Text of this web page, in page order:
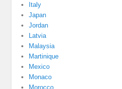
Italy
Japan
Jordan
Latvia
Malaysia
Martinique
Mexico
Monaco
Morocco